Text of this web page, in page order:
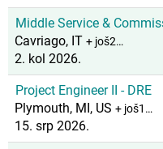
Middle Service &
Cavriago, IT + još2…
2. kol 2026.
Project Engineer II - DRE
Plymouth, MI, US + još1…
15. srp 2026.